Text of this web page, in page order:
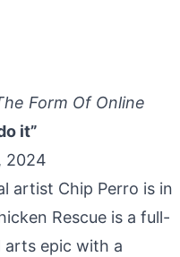
Form Of Online
it”
2024
artist Chip Perro is in
Rescue is a full-
arts epic with a